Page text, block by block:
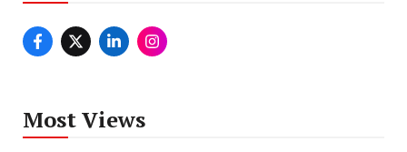
Most Views